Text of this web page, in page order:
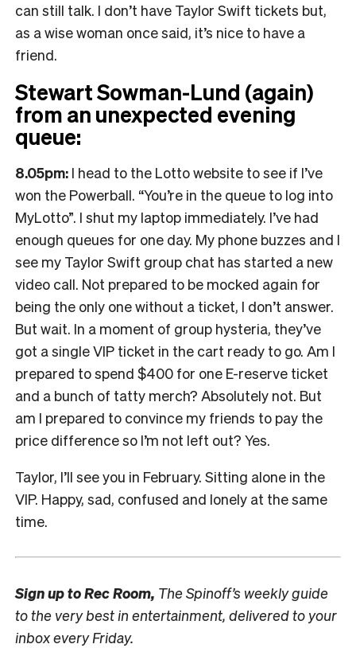
can still talk. I don’t have Taylor Swift tickets but,
as a wise woman once said, it’s nice to have a
friend.
Stewart Sowman-Lund (again)
from an unexpected evening
queue:
8.05pm: I head to the Lotto website to see if I’ve
won the Powerball. “You’re in the queue to log into
MyLotto”. I shut my laptop immediately. I’ve had
enough queues for one day. My phone buzzes and I
see my Taylor Swift group chat has started a new
video call. Not prepared to be mocked again for
being the only one without a ticket, I don’t answer.
But wait. In a moment of group hysteria, they’ve
got a single VIP ticket in the cart ready to go. Am I
prepared to spend $400 for one E-reserve ticket
and a bunch of tatty merch? Absolutely not. But
am I prepared to convince my friends to pay the
price difference so I’m not left out? Yes.
Taylor, I’ll see you in February. Sitting alone in the
VIP. Happy, sad, confused and lonely at the same
time.
Sign up toRec Room, The Spinoff’s weekly guide
to the very best in entertainment, delivered to your
inbox every Friday.